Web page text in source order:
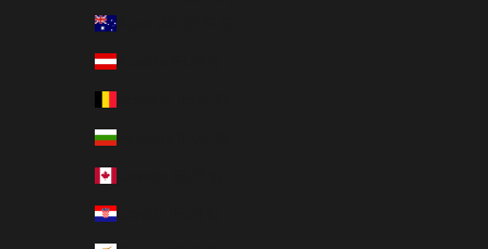
Australia (EUR €)
Austria (EUR €)
Bulgaria (EUR €)
Croatia (EUR €)